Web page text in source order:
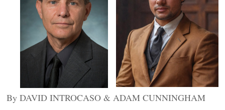
By DAVID INTROCASO & ADAM CUNNINGHAM